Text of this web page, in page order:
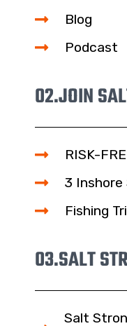
Blog
Podcast
02.JOIN
RISK-
3 Inshore
Fishing
03.SALT
Salt